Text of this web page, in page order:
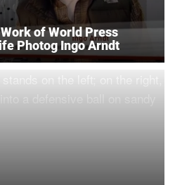
of World Press
Photog Ingo Arndt